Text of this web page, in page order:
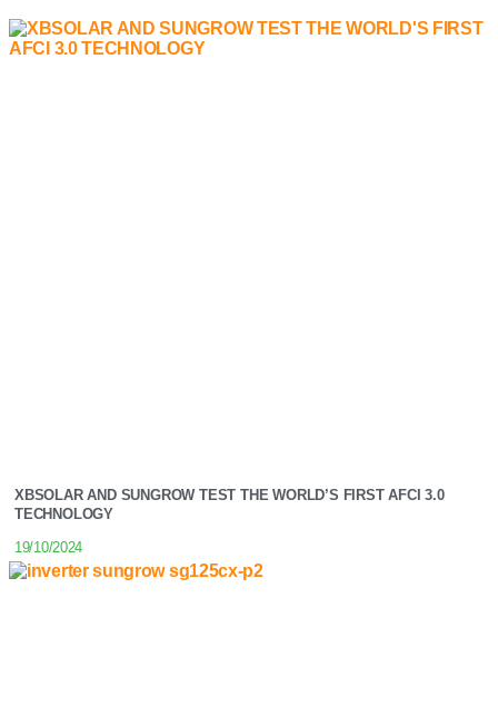
XBSOLAR AND SUNGROW TEST THE WORLD’S FIRST AFCI 3.0
TECHNOLOGY
19/10/2024